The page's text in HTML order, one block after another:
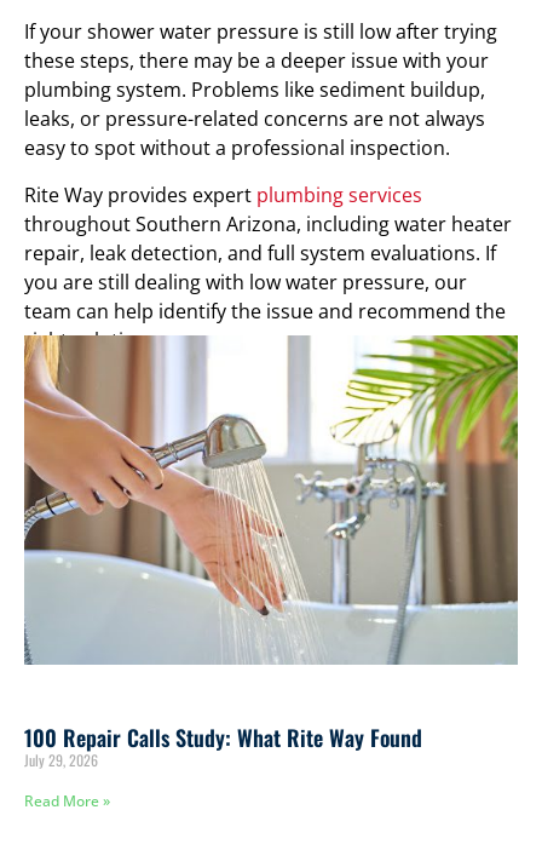
If your shower water pressure is still low after trying
these steps, there may be a deeper issue with your
plumbing system. Problems like sediment buildup,
leaks, or pressure-related concerns are not always
easy to spot without a professional inspection.
Rite Way provides expert plumbing services
throughout Southern Arizona, including water heater
repair, leak detection, and full system evaluations. If
you are still dealing with low water pressure, our
team can help identify the issue and recommend the
right solution.
100 Repair Calls Study: What Rite Way Found
July 29, 2026
Read More »